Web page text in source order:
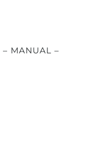
MANUAL –